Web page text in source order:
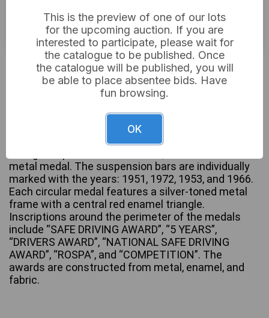
VAT: 20% on commission only
Sold for:£5
A collection of four ceremonial British Safe Driving
Competition Medals and Awards. Each award
consists of a rectangular metal suspension bar, a
metal medal. The suspension bars are individually
marked with the years: 1951, 1972, 1953, and 1966.
Each circular medal features a silver-toned metal
frame with a central red enamel triangle.
Inscriptions around the perimeter of the medals
include “SAFE DRIVING AWARD”, “5 YEARS”,
“DRIVERS AWARD”, “NATIONAL SAFE DRIVING
AWARD”, “ROSPA”, and “COMPETITION”. The
awards are constructed from metal, enamel, and
fabric.
This is the preview of one of our lots
for the upcoming auction. If you are
interested to participate, please wait for
the catalogue to be published. Once
the catalogue will be published, you will
be able to place absentee bids. Have
fun browsing.
OK